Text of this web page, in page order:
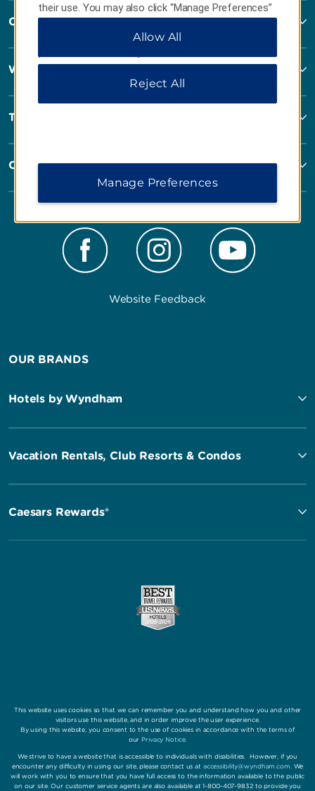
Contact
Wyndham Business
Terms & Policies
Corporate Resources
Website Feedback
OUR BRANDS
Hotels by Wyndham
Vacation Rentals, Club Resorts & Condos
Caesars Rewards®
This website uses cookies so that we can remember you and understand how you and other
visitors use this website, and in order improve the user experience.
By using this website, you consent to the use of cookies in accordance with the terms of
our Privacy Notice.
We strive to have a website that is accessible to individuals with disabilities. However, if you
encounter any difficulty in using our site, please contact us at accessibility@wyndham.com . We
will work with you to ensure that you have full access to the information available to the public
on our site. Our customer service agents are also available at 1-800-407-9832 to provide you
their use. You may also click “Manage Preferences”
to customize your choices or “Reject All” to allow
only essential cookies. For additional information,
Allow All
Reject All
Manage Preferences